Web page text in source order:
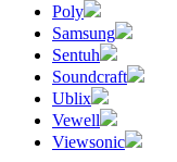
Poly
Samsung
Sentuh
Soundcraft
Ublix
Vewell
Viewsonic